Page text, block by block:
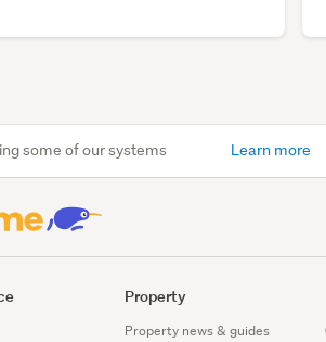
some of our systems Learn more
Property
Property news & guides